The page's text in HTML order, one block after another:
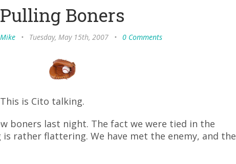
Pulling Boners
• Tuesday, May 15th, 2007 • 0 Comments
is Cito talking.
boners last night. The fact we were tied in the
rather flattering. We have met the enemy, and the